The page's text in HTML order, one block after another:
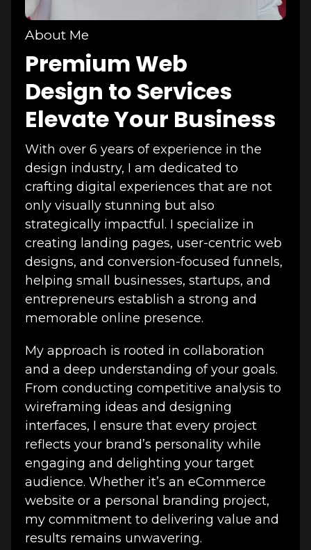
About Me
Premium Web
Design to Services
Elevate Your Business
With over 6 years of experience in the
design industry, I am dedicated to
crafting digital experiences that are not
only visually stunning but also
strategically impactful. I specialize in
creating landing pages, user-centric web
designs, and conversion-focused funnels,
helping small businesses, startups, and
entrepreneurs establish a strong and
memorable online presence.
My approach is rooted in collaboration
and a deep understanding of your goals.
From conducting competitive analysis to
wireframing ideas and designing
interfaces, I ensure that every project
reflects your brand’s personality while
engaging and delighting your target
audience. Whether it’s an eCommerce
website or a personal branding project,
my commitment to delivering value and
results remains unwavering.